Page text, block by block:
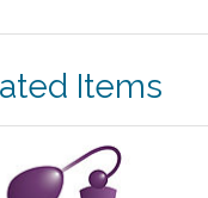
Items